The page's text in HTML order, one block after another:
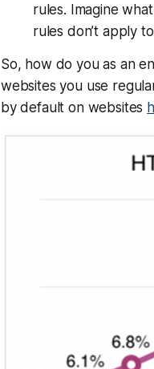
rules. Imagine
rules don’t apply
So, how do you as an
websites you use
by default on websites